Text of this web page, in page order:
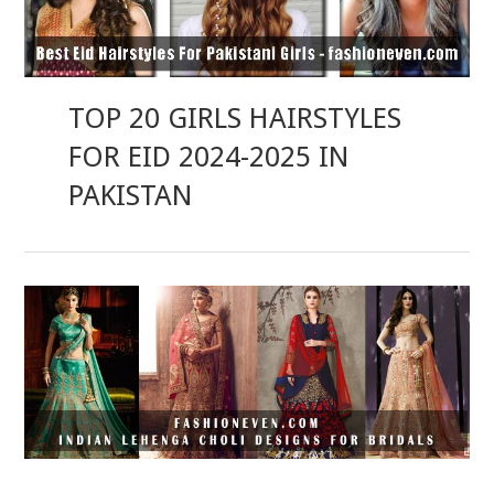
TOP 20 GIRLS HAIRSTYLES
FOR EID 2024-2025 IN
PAKISTAN